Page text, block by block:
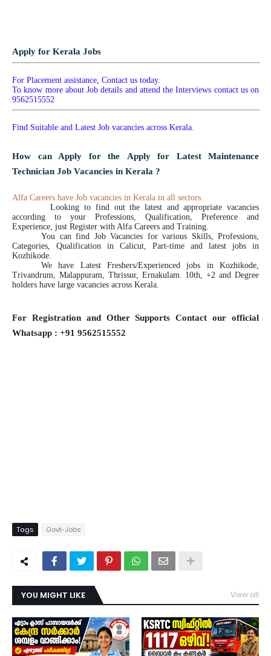
Apply for Kerala Jobs
For Placement assistance, Contact us today.
To know more about Job details and attend the Interviews contact us on
9562515552
Find Suitable and Latest Job vacancies across Kerala.
How can Apply for the Apply for Latest Maintenance
Technician Job Vacancies in Kerala ?
Alfa Careers have Job vacancies in Kerala in all sectors.
Looking to find out the latest and appropriate vacancies
according to your Professions, Qualification, Preference and
Experience, just Register with Alfa Careers and Training.
You can find Job Vacancies for various Skills, Professions,
Categories, Qualification in Calicut, Part-time and latest jobs in
Kozhikode.
We have Latest Freshers/Experienced jobs in Kozhikode,
Trivandrum, Malappuram, Thrissur, Ernakulam. 10th, +2 and Degree
holders have large vacancies across Kerala.
For Registration and Other Supports Contact our official
Whatsapp : +91 9562515552
Tags Govt-Jobs
YOU MIGHT LIKE View all